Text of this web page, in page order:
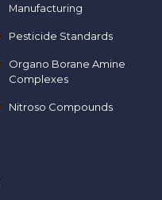
Manufacturing
Pesticide Standards
Organo Borane Amine
Complexes
Nitroso Compounds